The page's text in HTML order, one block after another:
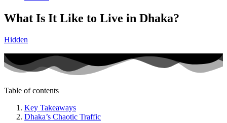
What Is It Like to Live in Dhaka?
Hidden
Table of contents
Key Takeaways
Dhaka’s Chaotic Traffic